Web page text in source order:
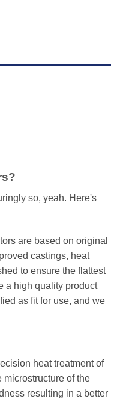
so, yeah. Here's
are based on original
castings, heat
to ensure the flattest
a high quality product
as fit for use, and we
heat treatment of
microstructure of the
resulting in a better